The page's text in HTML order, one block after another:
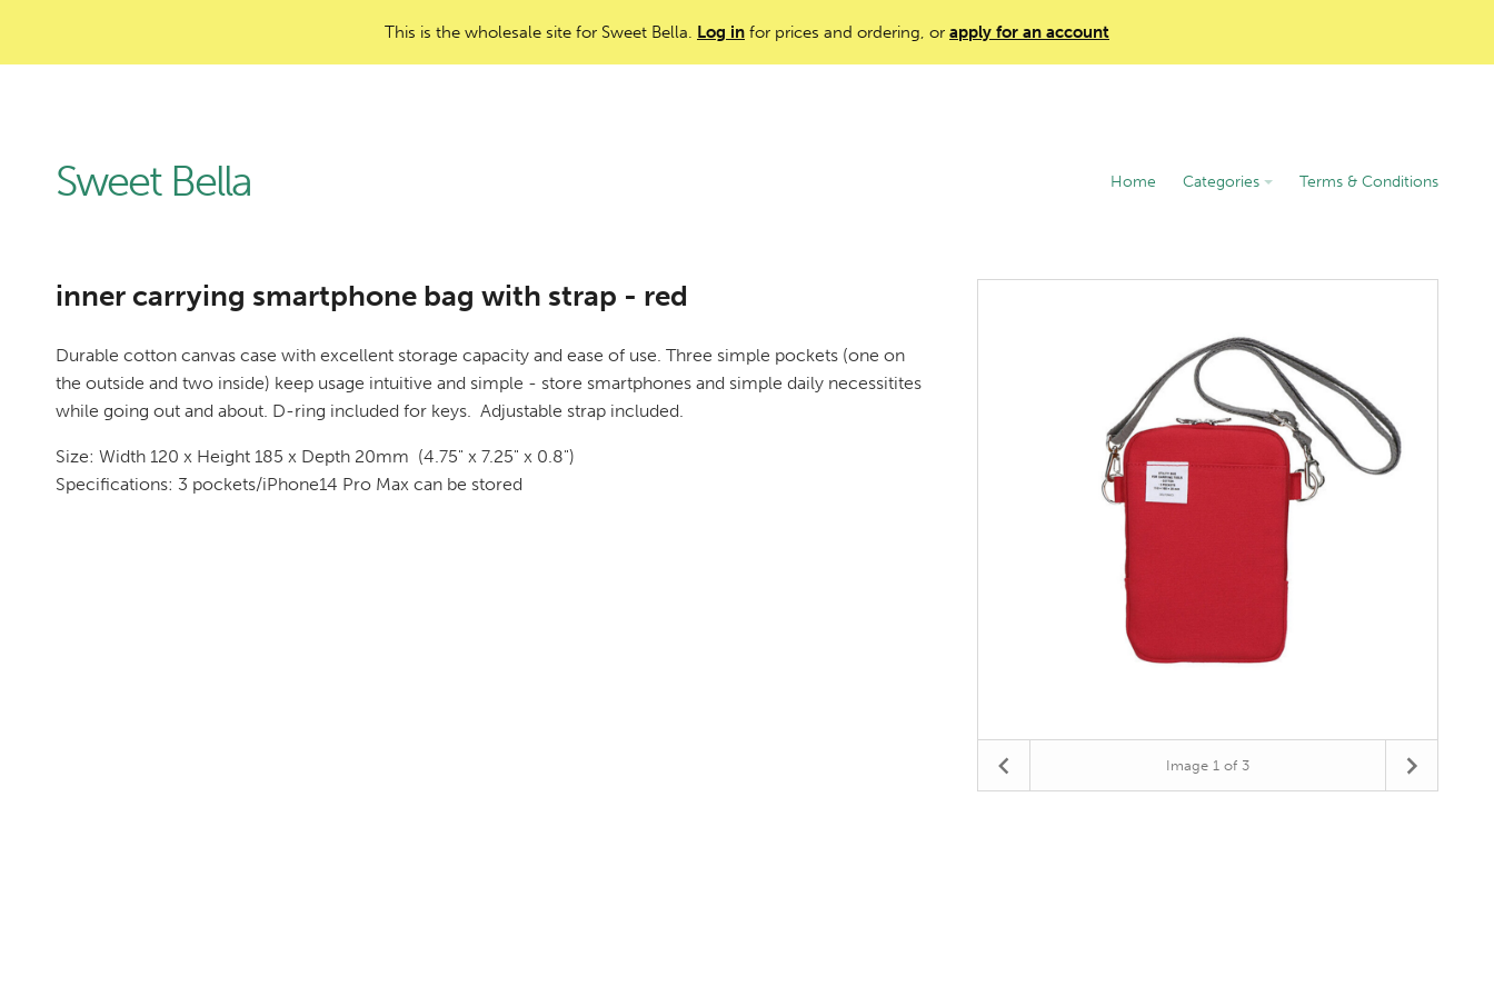
This is the wholesale site for Sweet Bella. Log in for prices and ordering, or apply for an account
Sweet Bella Home Categories Terms & Conditions
Image 1of 3
inner carrying smartphone bag with strap - red
Durable cotton canvas case with excellent storage capacity and ease of use. Three simple pockets (one on
the outside and two inside) keep usage intuitive and simple - store smartphones and simple daily necessitites
while going out and about. D-ring included for keys. Adjustable strap included.
Size: Width 120 x Height 185 x Depth 20mm (4.75" x 7.25" x 0.8")
Specifications: 3 pockets/iPhone14 Pro Max can be stored